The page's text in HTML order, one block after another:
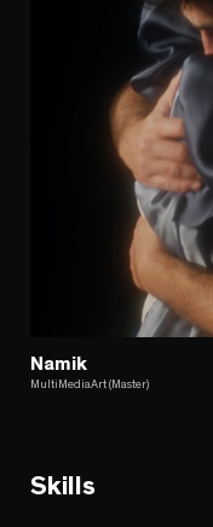
Namik
MultiMediaArt (Master)
Skills